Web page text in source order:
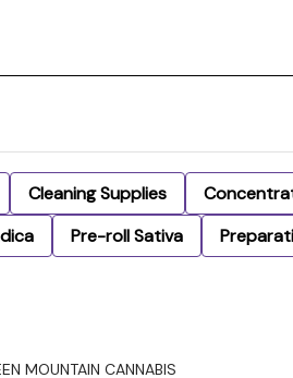
Cleaning Supplies
Pre-roll Sativa
MOUNTAIN CANNABIS